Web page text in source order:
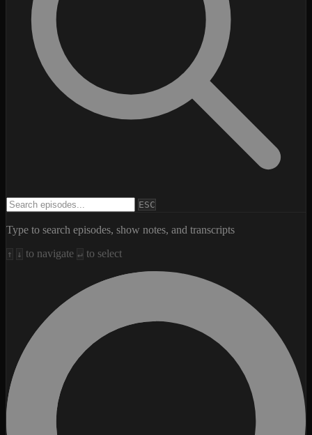
Search episodes ESC
Type to search episodes, show notes, and transcripts
↑ ↓ to navigate ↵ to select